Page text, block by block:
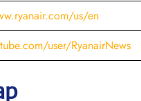
us/en
user/RyanairNews